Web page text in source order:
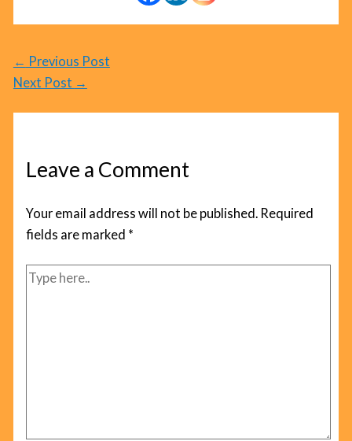
← Previous Post
Next Post →
Leave a Comment
Your email address will not be published. Required
fields are marked *
Type